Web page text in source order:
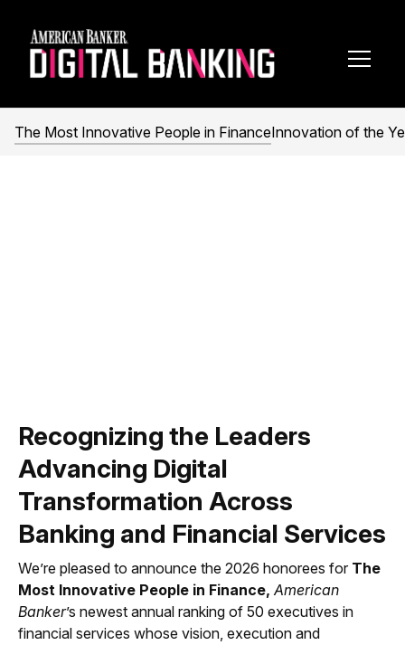
The Most Innovative People in FinanceInnovation of the
Recognizing the Leaders
Advancing Digital
Transformation Across
Banking and Financial Services
We’re pleased to announce the 2026 honorees for The
Most Innovative People in Finance, American
Banker’s newest annual ranking of 50 executives in
financial services whose vision, execution and